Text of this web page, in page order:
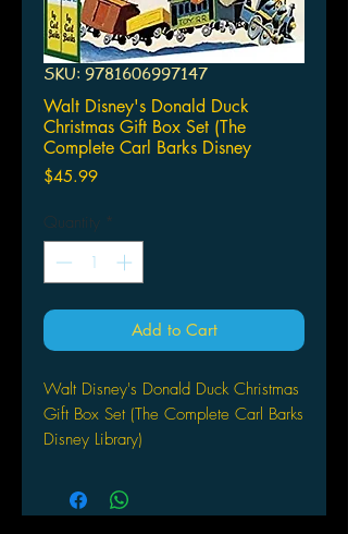
SKU: 9781606997147
Walt Disney's Donald Duck
Christmas Gift Box Set (The
Complete Carl Barks Disney
$45.99Price
Quantity *
Add to Cart
Walt Disney's Donald Duck Christmas
Gift Box Set (The Complete Carl Barks
Disney Library)
(W/A/CA) Carl Barks
For those who are looking for